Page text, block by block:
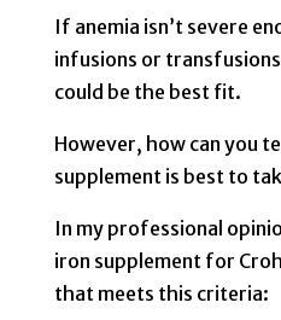
If anemia isn’t severe
infusions or
could be the best fit.
However, how can you
supplement is best to
In my professional
iron supplement for
that meets this criteria: